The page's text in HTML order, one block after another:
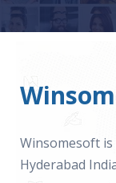
Winsomesoft
Hyderabad